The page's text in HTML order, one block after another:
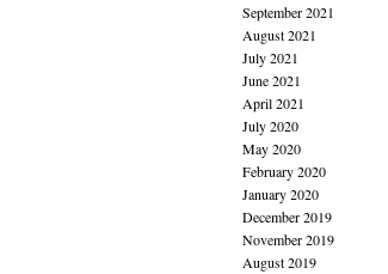
September 2021
August 2021
July 2021
June 2021
April 2021
July 2020
May 2020
February 2020
January 2020
December 2019
November 2019
August 2019